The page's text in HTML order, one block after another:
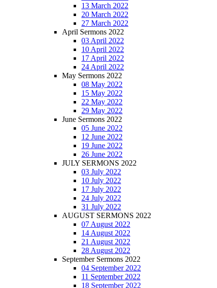
13 March 2022
20 March 2022
27 March 2022
April Sermons 2022
03 April 2022
10 April 2022
17 April 2022
24 April 2022
May Sermons 2022
08 May 2022
15 May 2022
22 May 2022
29 May 2022
June Sermons 2022
05 June 2022
12 June 2022
19 June 2022
26 June 2022
JULY SERMONS 2022
03 July 2022
10 July 2022
17 July 2022
24 July 2022
31 July 2022
AUGUST SERMONS 2022
07 August 2022
14 August 2022
21 August 2022
28 August 2022
September Sermons 2022
04 September 2022
11 September 2022
18 September 2022